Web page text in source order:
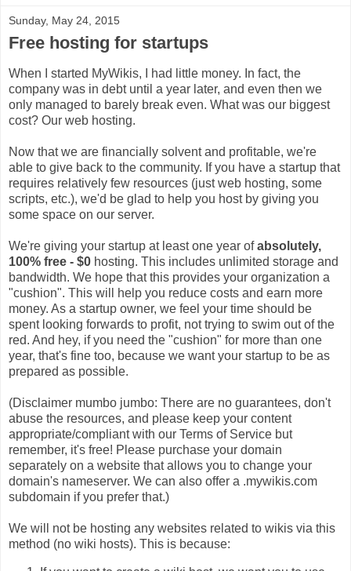
Sunday, May 24, 2015
Free hosting for startups
When I started MyWikis, I had little money. In fact, the
company was in debt until a year later, and even then we
only managed to barely break even. What was our biggest
cost? Our web hosting.
Now that we are financially solvent and profitable, we're
able to give back to the community. If you have a startup that
requires relatively few resources (just web hosting, some
scripts, etc.), we'd be glad to help you host by giving you
some space on our server.
We're giving your startup at least one year ofabsolutely,
100% free - $0 hosting. This includes unlimited storage and
bandwidth. We hope that this provides your organization a
"cushion". This will help you reduce costs and earn more
money. As a startup owner, we feel your time should be
spent looking forwards to profit, not trying to swim out of the
red. And hey, if you need the "cushion" for more than one
year, that's fine too, because we want your startup to be as
prepared as possible.
(Disclaimer mumbo jumbo: There are no guarantees, don't
abuse the resources, and please keep your content
appropriate/compliant with our Terms of Service but
remember, it's free! Please purchase your domain
separately on a website that allows you to change your
domain's nameserver. We can also offer a .mywikis.com
subdomain if you prefer that.)
We will not be hosting any websites related to wikis via this
method (no wiki hosts). This is because: